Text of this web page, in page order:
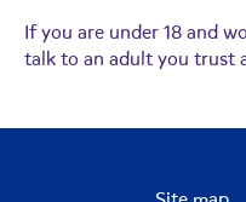
If you are under 18 and
talk to an adult you trust